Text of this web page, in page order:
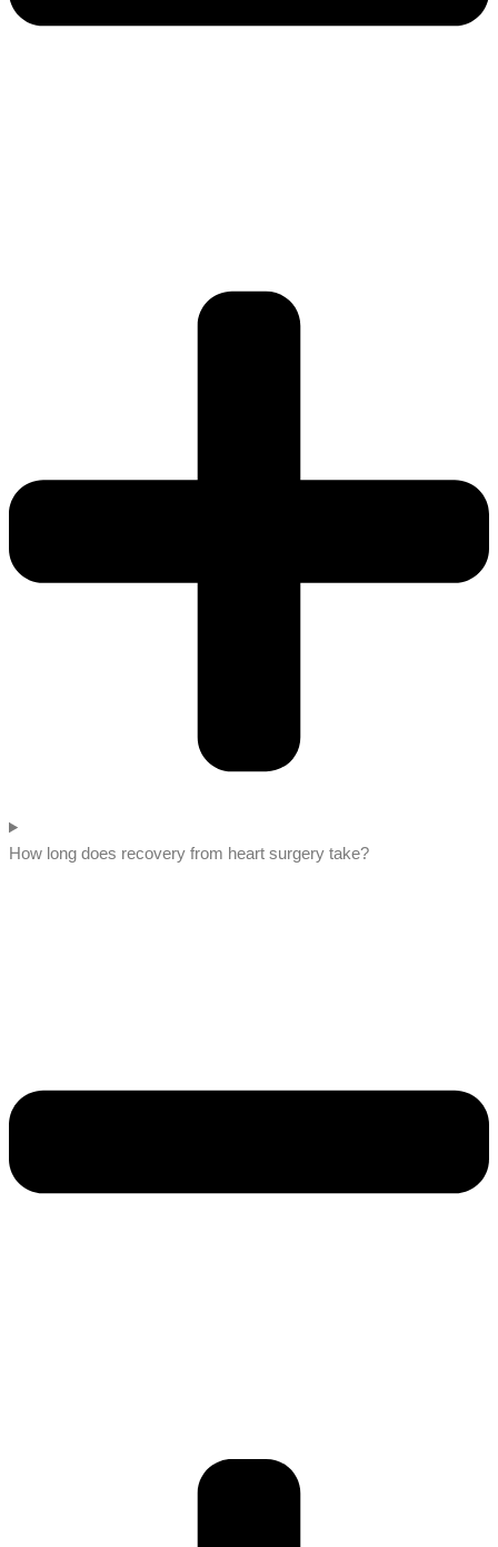
How long does recovery from heart surgery take?